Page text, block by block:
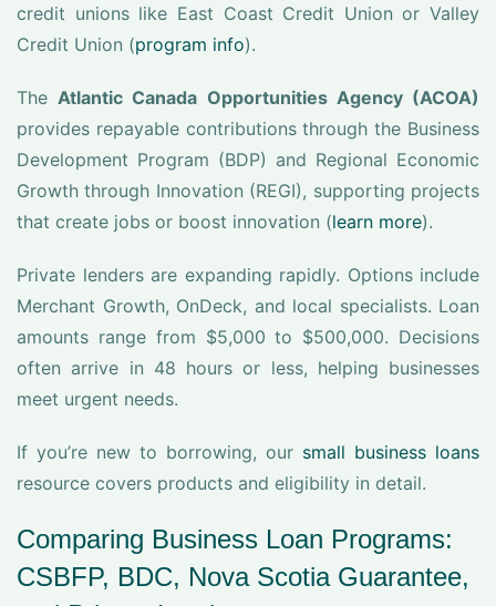
credit unions like East Coast Credit Union or Valley
Credit Union (program info).
TheAtlantic Canada Opportunities Agency (ACOA)
provides repayable contributions through the Business
Development Program (BDP) and Regional Economic
Growth through Innovation (REGI), supporting projects
that create jobs or boost innovation (learn more).
Private lenders are expanding rapidly. Options include
Merchant Growth, OnDeck, and local specialists. Loan
amounts range from $5,000 to $500,000. Decisions
often arrive in 48 hours or less, helping businesses
meet urgent needs.
If you’re new to borrowing, our small business loans
resource covers products and eligibility in detail.
Comparing Business Loan Programs:
CSBFP, BDC, Nova Scotia Guarantee,